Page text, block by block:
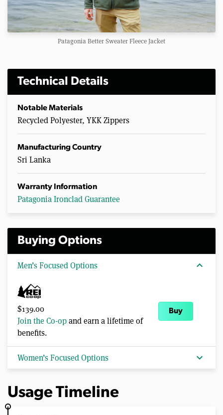
Patagonia Better Sweater Fleece Jacket
Technical Details
Notable Materials
Recycled Polyester, YKK Zippers
Manufacturing Country
Sri Lanka
Warranty Information
Patagonia Ironclad Guarantee
Buying Options
Men’s Focused Options expand_more
$139.00
Join the Co-opand earn a lifetime of
benefits.
Buy
Women’s Focused Options expand_more
Usage Timeline